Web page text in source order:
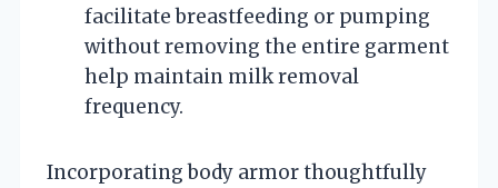
facilitate breastfeeding or pumping
without removing the entire garment
help maintain milk removal
frequency.
Incorporating body armor thoughtfully